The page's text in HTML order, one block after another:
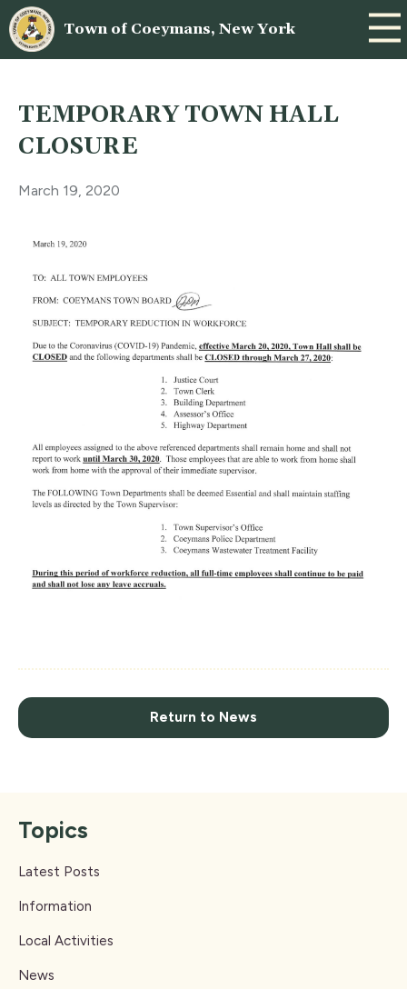
Town of Coeymans, New York
TEMPORARY TOWN HALL
CLOSURE
March 19, 2020
Return to News
Topics
Latest Posts
Information
Local Activities
News